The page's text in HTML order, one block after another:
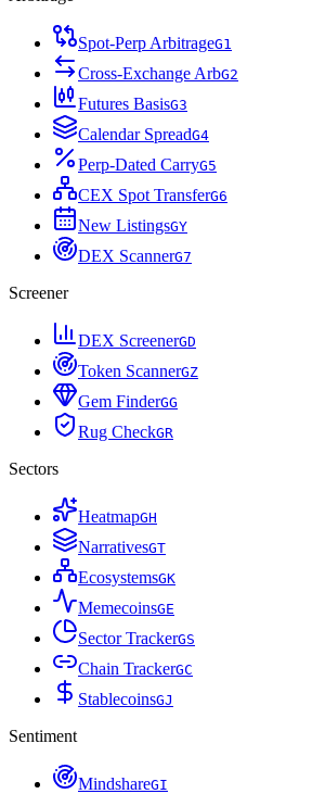
Spot-Perp ArbitrageG1
Cross-Exchange ArbG2
Futures BasisG3
Calendar SpreadG4
Perp-Dated CarryG5
CEX Spot TransferG6
New ListingsGY
DEX ScannerG7
Screener
DEX ScreenerGD
Token ScannerGZ
Gem FinderGG
Rug CheckGR
Sectors
HeatmapGH
NarrativesGT
EcosystemsGK
MemecoinsGE
Sector TrackerGS
Chain TrackerGC
StablecoinsGJ
Sentiment
MindshareGI